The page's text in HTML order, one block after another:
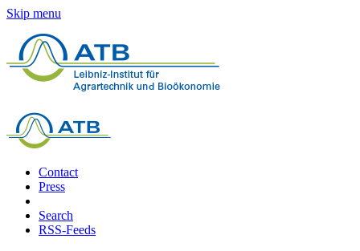
Skip menu
Contact
Press
Search
RSS-Feeds